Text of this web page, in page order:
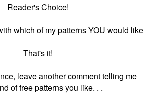
Reader's Choice!
which of my patterns YOU would like
That's it!
leave another comment telling me
of free patterns you like. . .